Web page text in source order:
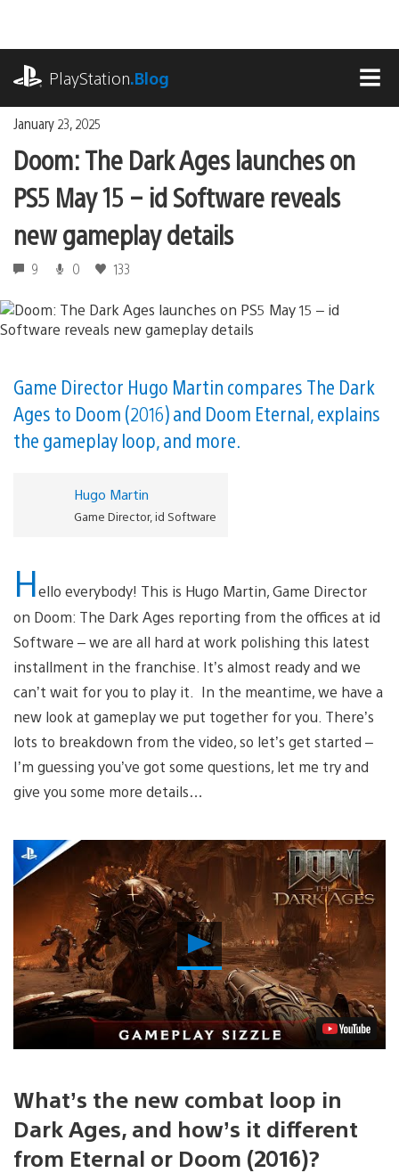
content
PlayStation.Blog
January 23, 2025
Doom: The Dark Ages launches on
PS5 May 15 – id Software reveals
new gameplay details
9 0 133
Game Director Hugo Martin compares The Dark
Ages to Doom (2016) and Doom Eternal, explains
the gameplay loop, and more.
Hugo Martin
Game Director, id Software
Hello everybody! This is Hugo Martin, Game Director
on Doom: The Dark Ages reporting from the offices at id
Software – we are all hard at work polishing this latest
installment in the franchise. It’s almost ready and we
can’t wait for you to play it. In the meantime, we have a
new look at gameplay we put together for you. There’s
lots to breakdown from the video, so let’s get started –
I’m guessing you’ve got some questions, let me try and
give you some more details…
Play
Video
What’s the new combat loop in
Dark Ages, and how’s it different
from Eternal or Doom (2016)?